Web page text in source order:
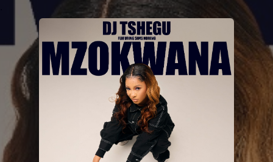
You're all set!